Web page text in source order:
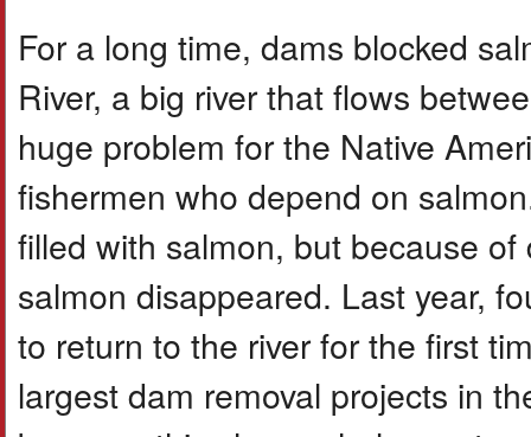
For a long time, dams blocked
River, a big river that flows
huge problem for the Native
fishermen who depend on
filled with salmon, but because
salmon disappeared. Last year,
to return to the river for the first
largest dam removal projects in